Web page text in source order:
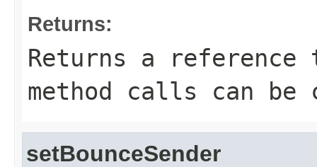
Returns:
Returns a
method calls can be
setBounceSender